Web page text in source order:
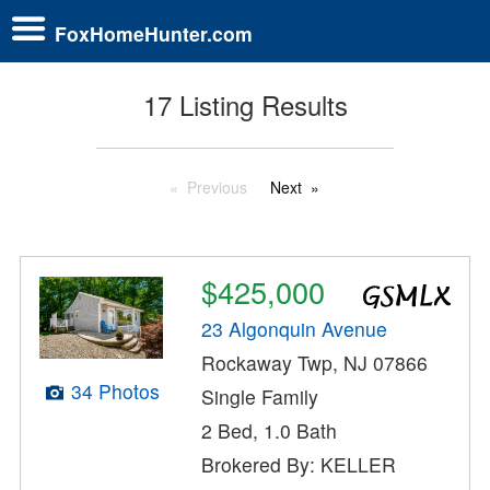
FoxHomeHunter.com
17 Listing Results
Previous Next
34 Photos
$425,000
23 Algonquin Avenue
Rockaway Twp, NJ 07866
Single Family
2 Bed, 1.0 Bath
Brokered By: KELLER